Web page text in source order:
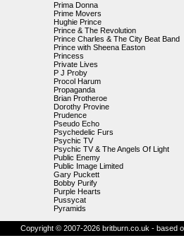
Prima Donna
Prime Movers
Hughie Prince
Prince & The Revolution
Prince Charles & The City Beat Band
Prince with Sheena Easton
Princess
Private Lives
P J Proby
Procol Harum
Propaganda
Brian Protheroe
Dorothy Provine
Prudence
Pseudo Echo
Psychedelic Furs
Psychic TV
Psychic TV & The Angels Of Light
Public Enemy
Public Image Limited
Gary Puckett
Bobby Purify
Purple Hearts
Pussycat
Pyramids
Copyright © 2007-2026 britburn.co.uk - based